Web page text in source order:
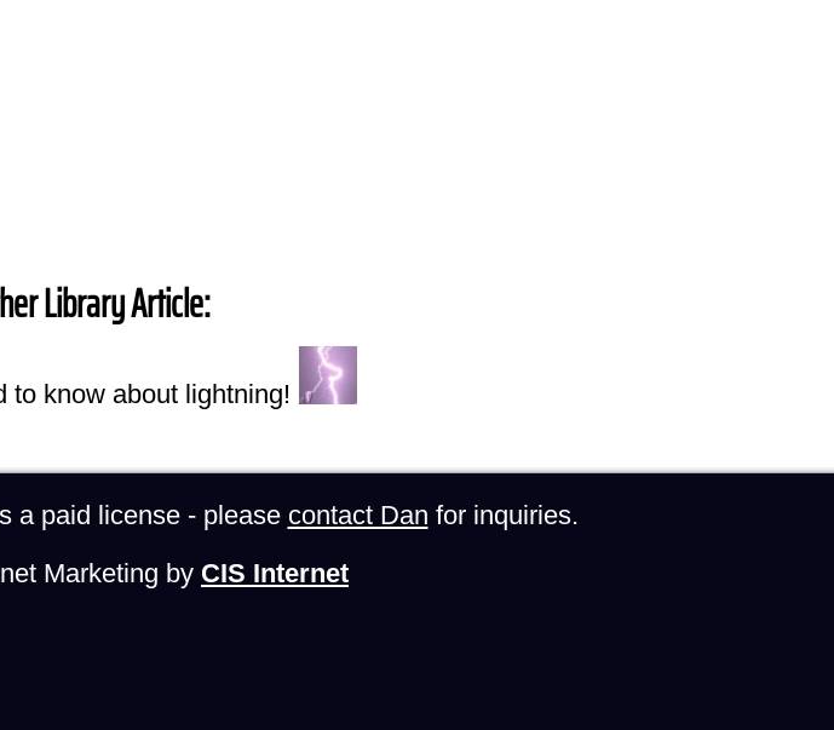
Library Article:
to know about lightning!
a paid license - please contact Dan for inquiries.
Marketing by CIS Internet